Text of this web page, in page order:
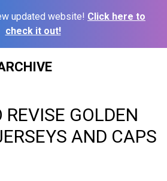
updated website! Click here to
check it out!
REVISE GOLDEN
AND CAPS